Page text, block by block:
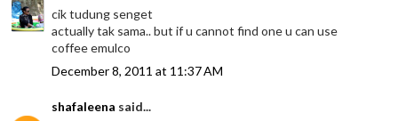
cik tudung senget
actually tak sama.. but if u cannot find one u can use
coffee emulco
December 8, 2011 at 11:37 AM
shafaleena said...